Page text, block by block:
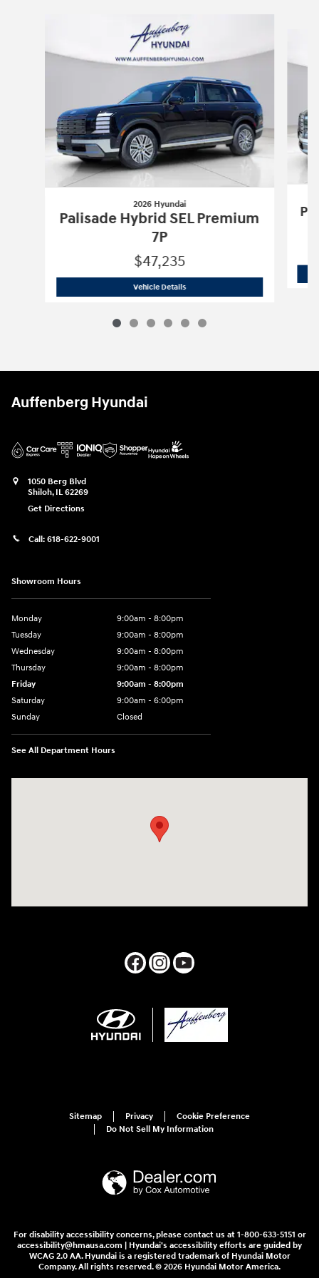
2026 Hyundai
Palisade Hybrid SEL Premium
7P
$47,235
Vehicle Details2026 Hyundai Palisade Hybrid SEL
Auffenberg Hyundai
1050 Berg Blvd
Shiloh, IL 62269
Get Directions
Call: 618-622-9001
Showroom Hours
Monday
9:00am - 8:00pm
Tuesday
9:00am - 8:00pm
Wednesday
9:00am - 8:00pm
Thursday
9:00am - 8:00pm
Friday
9:00am - 8:00pm
Saturday
9:00am - 6:00pm
Sunday
Closed
See All Department Hours
Sitemap Privacy
Cookie Preference
Do Not Sell My Information
For disability accessibility concerns, please contact us at 1-800-633-5151 or
accessibility@hmausa.com | Hyundai's accessibility efforts are guided by
WCAG 2.0 AA. Hyundai is a registered trademark of Hyundai Motor
Company. All rights reserved. © 2026 Hyundai Motor America.